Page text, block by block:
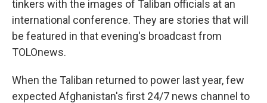
tinkers with the images of Taliban officials at an
international conference. They are stories that will
be featured in that evening's broadcast from
TOLOnews.
When the Taliban returned to power last year, few
expected Afghanistan's first 24/7 news channel to